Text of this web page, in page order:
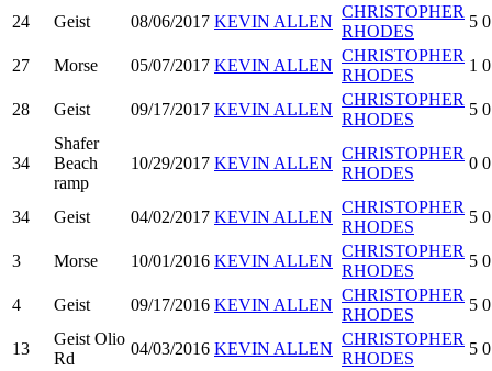
24 Geist 08/06/2017 KEVIN ALLEN
CHRISTOPHER
RHODES
5 0
27 Morse 05/07/2017 KEVIN ALLEN
CHRISTOPHER
RHODES
1 0
28 Geist 09/17/2017 KEVIN ALLEN
CHRISTOPHER
RHODES
5 0
34
Shafer
Beach
ramp
10/29/2017 KEVIN ALLEN
CHRISTOPHER
RHODES
0 0
34 Geist 04/02/2017 KEVIN ALLEN
CHRISTOPHER
RHODES
5 0
3 Morse 10/01/2016 KEVIN ALLEN
CHRISTOPHER
RHODES
5 0
4 Geist 09/17/2016 KEVIN ALLEN
CHRISTOPHER
RHODES
5 0
13
Geist Olio
Rd
04/03/2016 KEVIN ALLEN
CHRISTOPHER
RHODES
5 0